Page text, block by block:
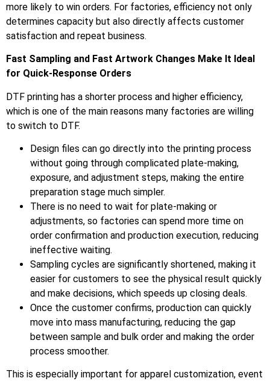
more likely to win orders. For factories, efficiency not only
determines capacity but also directly affects customer
satisfaction and repeat business.
Fast Sampling and Fast Artwork Changes Make It Ideal
for Quick-Response Orders
DTF printing has a shorter process and higher efficiency,
which is one of the main reasons many factories are willing
to switch to DTF.
Design files can go directly into the printing process
without going through complicated plate-making,
exposure, and adjustment steps, making the entire
preparation stage much simpler.
There is no need to wait for plate-making or
adjustments, so factories can spend more time on
order confirmation and production execution, reducing
ineffective waiting.
Sampling cycles are significantly shortened, making it
easier for customers to see the physical result quickly
and make decisions, which speeds up closing deals.
Once the customer confirms, production can quickly
move into mass manufacturing, reducing the gap
between sample and bulk order and making the order
process smoother.
This is especially important for apparel customization, event